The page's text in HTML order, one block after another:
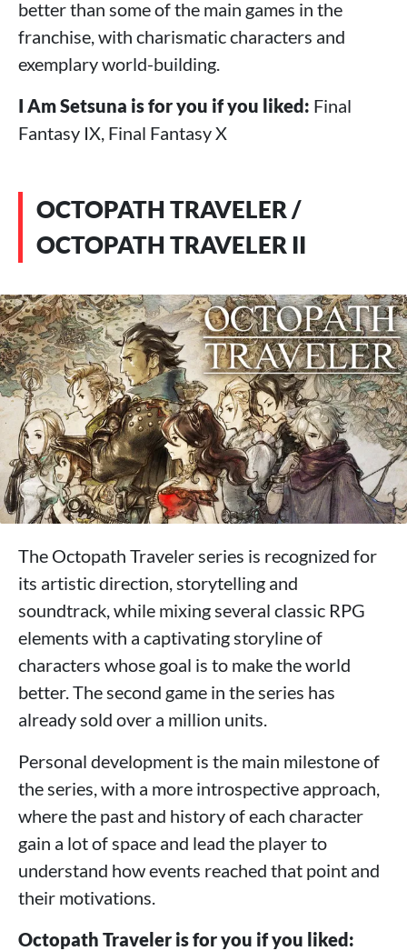
better than some of the main games in the
franchise, with charismatic characters and
exemplary world-building.
I Am Setsuna is for you if you liked: Final
Fantasy IX, Final Fantasy X
OCTOPATH TRAVELER /
OCTOPATH TRAVELER II
The Octopath Traveler series is recognized for
its artistic direction, storytelling and
soundtrack, while mixing several classic RPG
elements with a captivating storyline of
characters whose goal is to make the world
better. The second game in the series has
already sold over a million units.
Personal development is the main milestone of
the series, with a more introspective approach,
where the past and history of each character
gain a lot of space and lead the player to
understand how events reached that point and
their motivations.
Octopath Traveler is for you if you liked: